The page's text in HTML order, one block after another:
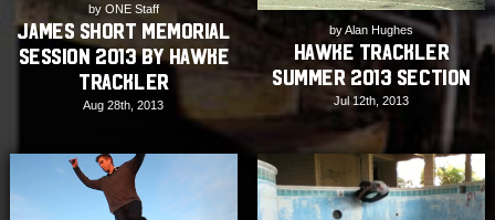
by ONE Staff
James Short Memorial
Session 2013 by Hawke
Trackler
Aug 28th, 2013
by Alan Hughes
Hawke Trackler
Summer 2013 Section
Jul 12th, 2013